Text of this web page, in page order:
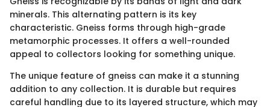
minerals. This alternating pattern is its key
characteristic. Gneiss forms through high-grade
metamorphic processes. It offers a well-rounded
appeal to collectors looking for something unique.
The unique feature of gneiss can make it a stunning
addition to any collection. It is durable but requires
careful handling due to its layered structure, which may